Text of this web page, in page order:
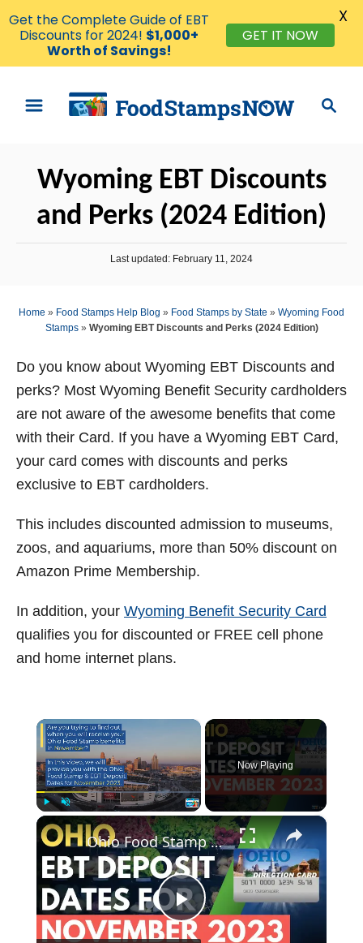
c
Wyoming EBT Discounts
and Perks (2024 Edition)
P
e
d
n
Last updated: February 11, 2024
Home » Food Stamps Help Blog » Food Stamps by State » Wyoming Food
Stamps» Wyoming EBT Discounts and Perks (2024 Edition)
Do you know about Wyoming EBT Discounts and
perks? Most Wyoming Benefit Security cardholders
are not aware of the awesome benefits that come
with their Card. If you have a Wyoming EBT Card,
your card comes with discounts and perks
exclusive to EBT cardholders.
This includes discounted admission to museums,
zoos, and aquariums, more than 50% discount on
Amazon Prime Membership.
In addition, your Wyoming Benefit Security Card
qualifies you for discounted or FREE cell phone
and home internet plans.
×
Fullscreen
Now Playing
×
P
Ohio Food Stamp Deposit Dates for November 2023
Get the Complete Guide of EBT
Discounts for 2024! $1,000+
Worth of Savings!
GET IT NOW
X